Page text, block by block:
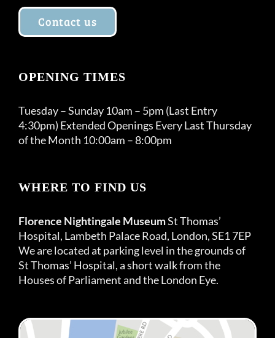
Contact us
OPENING TIMES
Tuesday – Sunday 10am – 5pm (Last Entry
4:30pm) Extended Openings Every Last Thursday
of the Month 10:00am – 8:00pm
WHERE TO FIND US
Florence Nightingale MuseumSt Thomas’
Hospital, Lambeth Palace Road, London, SE1 7EP
We are located at parking level in the grounds of
St Thomas’ Hospital, a short walk from the
Houses of Parliament and the London Eye.